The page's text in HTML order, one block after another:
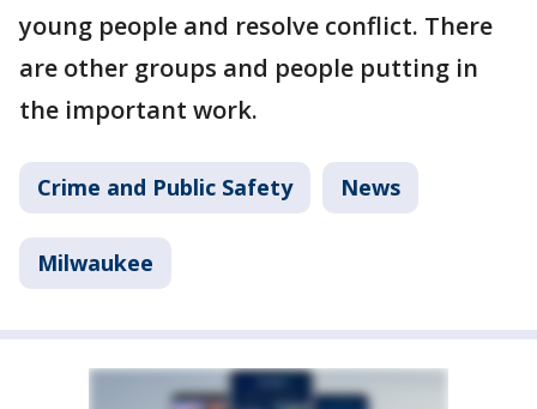
young people and resolve conflict. There
are other groups and people putting in
the important work.
Crime and Public Safety News
Milwaukee